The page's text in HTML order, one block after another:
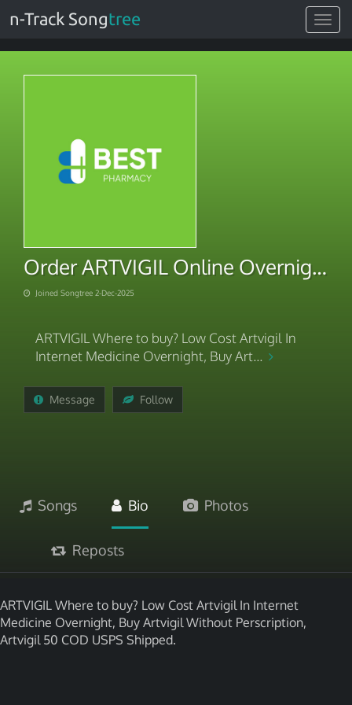
Toggle
n-Track Songtree
Order ARTVIGIL Online Overnight Checkout 2025
Joined Songtree 2-Dec-2025
ARTVIGIL Where to buy? Low Cost Artvigil In
Internet Medicine Overnight, Buy Art...
Message Follow
Songs Bio Photos
Reposts
ARTVIGIL Where to buy? Low Cost Artvigil In Internet
Medicine Overnight, Buy Artvigil Without Perscription,
Artvigil 50 COD USPS Shipped.